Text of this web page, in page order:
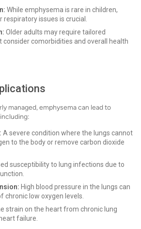
While emphysema is rare in children,
issues is crucial.
Older adults may require tailored
comorbidities and overall health
managed, emphysema can lead to
A severe condition where the lungs cannot
to the body or remove carbon dioxide
susceptibility to lung infections due to
High blood pressure in the lungs can
chronic low oxygen levels.
strain on the heart from chronic lung
failure.